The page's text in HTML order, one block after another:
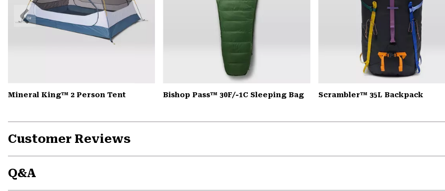
Mineral King™ 2 Person Tent Bishop Pass™ 30F/-1C Sleeping Bag Scrambler™ 35L Backpack
Previous
Slide
Customer Reviews
Q&A